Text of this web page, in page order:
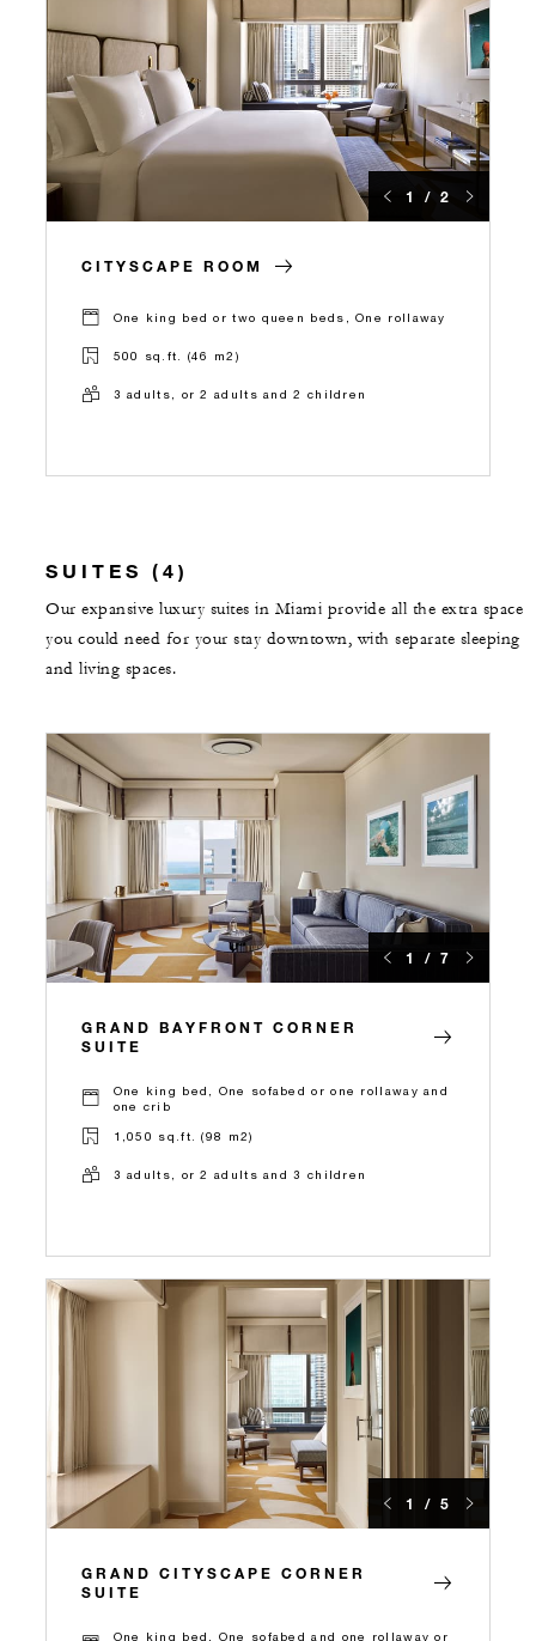
1 / 2
CITYSCAPE ROOM
One king bed or two queen beds, One rollaway
500 sq.ft. (46 m2)
3 adults, or 2 adults and 2 children
SUITES (4)
Our expansive luxury suites in Miami provide all the extra space
you could need for your stay downtown, with separate sleeping
and living spaces.
1 / 7
GRAND BAYFRONT CORNER
SUITE
One king bed, One sofabed or one rollaway and
one crib
1,050 sq.ft. (98 m2)
3 adults, or 2 adults and 3 children
1 / 5
GRAND CITYSCAPE CORNER
SUITE
One king bed, One sofabed and one rollaway or